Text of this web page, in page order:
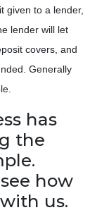
given to a lender,
lender will let
covers, and
Generally
has
the
how
us.